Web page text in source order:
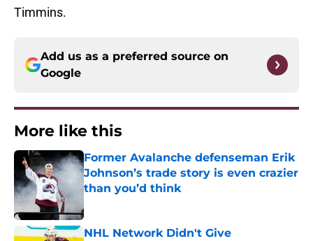
Timmins.
Add us as a preferred source on
Google
More like this
Former Avalanche defenseman Erik
Johnson’s trade story is even crazier
than you’d think
NHL Network Didn't Give